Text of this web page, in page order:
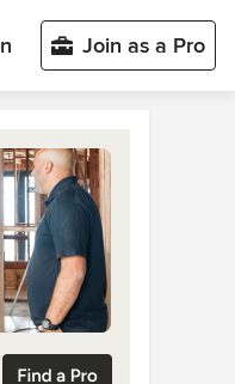
Join as a Pro